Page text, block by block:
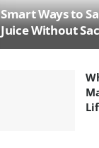
Smart Ways to
Juice Without